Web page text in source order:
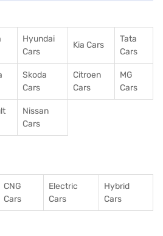
Hyundai
Cars
Kia Cars
Tata
Cars
Skoda
Cars
Citroen
Cars
MG
Cars
Nissan
Cars
CNG
Cars
Electric
Cars
Hybrid
Cars